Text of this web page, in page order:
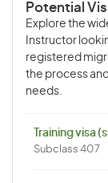
Potential
Explore the
Instructor
registered
the process
needs.
Training visa
Subclass 407